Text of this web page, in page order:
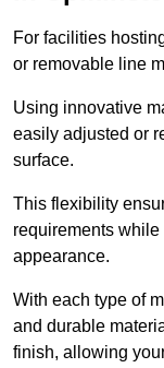
For facilities
or removable line
Using innovative
easily adjusted or
surface.
This flexibility
requirements
appearance.
With each type of
and durable
finish, allowing